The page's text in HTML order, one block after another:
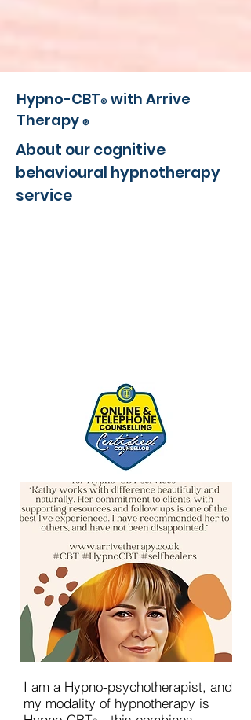
Hypno-CBT® with Arrive
Therapy ®
About our cognitive
behavioural hypnotherapy
service
I am a Hypno-psychotherapist, and
my modality of hypnotherapy is